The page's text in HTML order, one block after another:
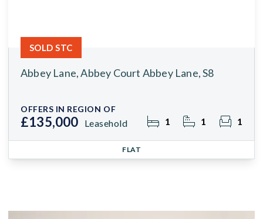
Abbey Lane, Abbey Court Abbey Lane, S8
OFFERS IN REGION OF
£135,000 Leasehold 1 1 1
SOLD STC
FLAT